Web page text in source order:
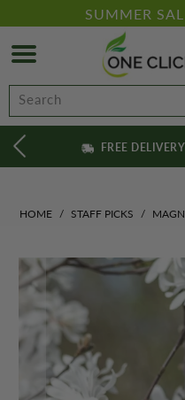
SUMMER
FREE
HOME / STAFF PICKS /